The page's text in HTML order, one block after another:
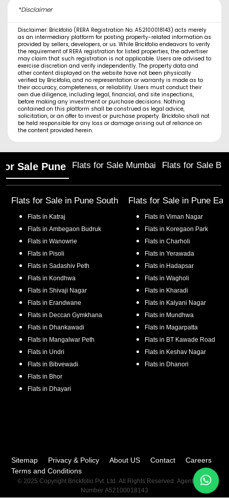
*Disclaimer
Disclaimer: Brickfolio (RERA Registration No. A52100018143) acts merely
as an intermediary platform for posting property-related information as
provided by sellers, developers, or us. While Brickfolio endeavors to verify
the requirement of RERA registration for listed properties, the advertiser
may claim that such registration is not applicable. Users are advised to
exercise discretion and verify independently. The property data and
other content displayed on the website have not been physically
verified by Brickfolio, and no representation or warranty is made as to
their accuracy, completeness, or reliability. Users must conduct their
own due diligence, including legal, financial, and site inspections,
before making any investment or purchase decisions. Nothing
contained on this platform shall be construed as legal advice,
solicitation, or an offer to invest or purchase property. Brickfolio shall not
be held responsible for any loss or damage arising out of reliance on
the content provided herein.
Sale Pune Flats for Sale Mumbai Flats for Sale
Flats for Sale in Pune South
Flats in Katraj
Flats in Ambegaon Budruk
Flats in Wanowrie
Flats in Pisoli
Flats in Sadashiv Peth
Flats in Kondhwa
Flats in Shivaji Nagar
Flats in Erandwane
Flats in Deccan Gymkhana
Flats in Dhankawadi
Flats in Mangalwar Peth
Flats in Undri
Flats in Bibvewadi
Flats in Bhor
Flats in Dhayari
Flats for Sale in Pune
Flats in Viman Nagar
Flats in Koregaon Park
Flats in Charholi
Flats in Yerawada
Flats in Hadapsar
Flats in Wagholi
Flats in Kharadi
Flats in Kalyani Nagar
Flats in Mundhwa
Flats in Magarpatta
Flats in BT Kawade Road
Flats in Keshav Nagar
Flats in Dhanori
Sitemap Privacy & Policy About US Contact
Careers
Terms and Conditions
© 2025 Copyright Brickfolio Pvt. Ltd. All Rights Reserved. Agent RERA
Number A52100018143